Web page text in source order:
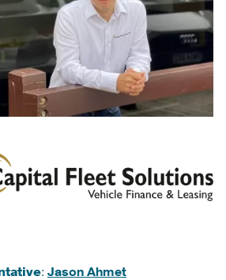
: Jason Ahmet